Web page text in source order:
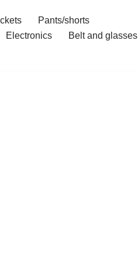
Pants/shorts
Electronics
Belt and glasses